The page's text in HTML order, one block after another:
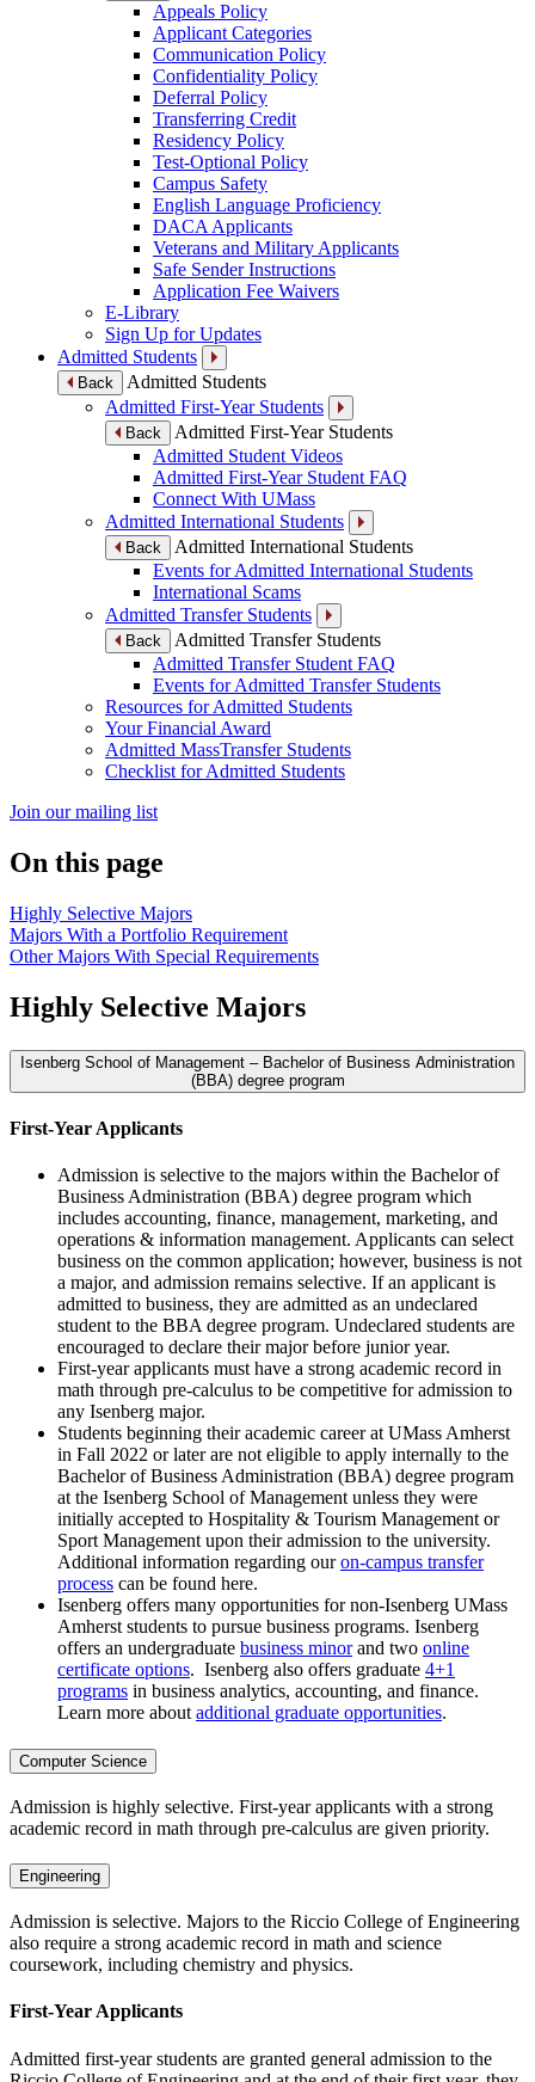
Appeals Policy
Applicant Categories
Communication Policy
Confidentiality Policy
Deferral Policy
Transferring Credit
Residency Policy
Test-Optional Policy
Campus Safety
English Language Proficiency
DACA Applicants
Veterans and Military Applicants
Safe Sender Instructions
Application Fee Waivers
E-Library
Sign Up for Updates
Admitted Students
Back
Admitted Students
Admitted First-Year Students
Back
Admitted First-Year Students
Admitted Student Videos
Admitted First-Year Student FAQ
Connect With UMass
Admitted International Students
Back
Admitted International Students
Events for Admitted International Students
International Scams
Admitted Transfer Students
Back
Admitted Transfer Students
Admitted Transfer Student FAQ
Events for Admitted Transfer Students
Resources for Admitted Students
Your Financial Award
Admitted MassTransfer Students
Checklist for Admitted Students
Join our mailing list
On this page
Highly Selective Majors
Majors With a Portfolio Requirement
Other Majors With Special Requirements
Highly Selective Majors
Isenberg School of Management – Bachelor of Business Administration
(BBA) degree program
First-Year Applicants
Admission is selective to the majors within the Bachelor of
Business Administration (BBA) degree program which
includes accounting, finance, management, marketing, and
operations & information management. Applicants can select
business on the common application; however, business is not
a major, and admission remains selective. If an applicant is
admitted to business, they are admitted as an undeclared
student to the BBA degree program. Undeclared students are
encouraged to declare their major before junior year.
First-year applicants must have a strong academic record in
math through pre-calculus to be competitive for admission to
any Isenberg major.
Students beginning their academic career at UMass Amherst
in Fall 2022 or later are not eligible to apply internally to the
Bachelor of Business Administration (BBA) degree program
at the Isenberg School of Management unless they were
initially accepted to Hospitality & Tourism Management or
Sport Management upon their admission to the university.
Additional information regarding ouron-campus transfer
process can be found here.
Isenberg offers many opportunities for non-Isenberg UMass
Amherst students to pursue business programs. Isenberg
offers an undergraduate business minorand two online
certificate options. Isenberg also offers graduate 4+1
programs in business analytics, accounting, and finance.
Learn more about additional graduate opportunities.
Computer Science
Admission is highly selective. First-year applicants with a strong
academic record in math through pre-calculus are given priority.
Engineering
Admission is selective. Majors to the Riccio College of Engineering
also require a strong academic record in math and science
coursework, including chemistry and physics.
First-Year Applicants
Admitted first-year students are granted general admission to the